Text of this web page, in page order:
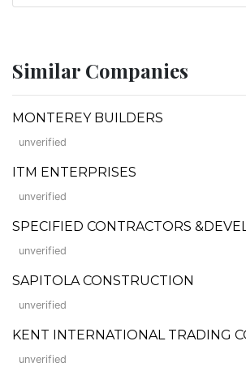
Similar Companies
MONTEREY BUILDERS
unverified
ITM ENTERPRISES
unverified
SPECIFIED CONTRACTORS
unverified
SAPITOLA CONSTRUCTION
unverified
KENT INTERNATIONAL TRADING
unverified